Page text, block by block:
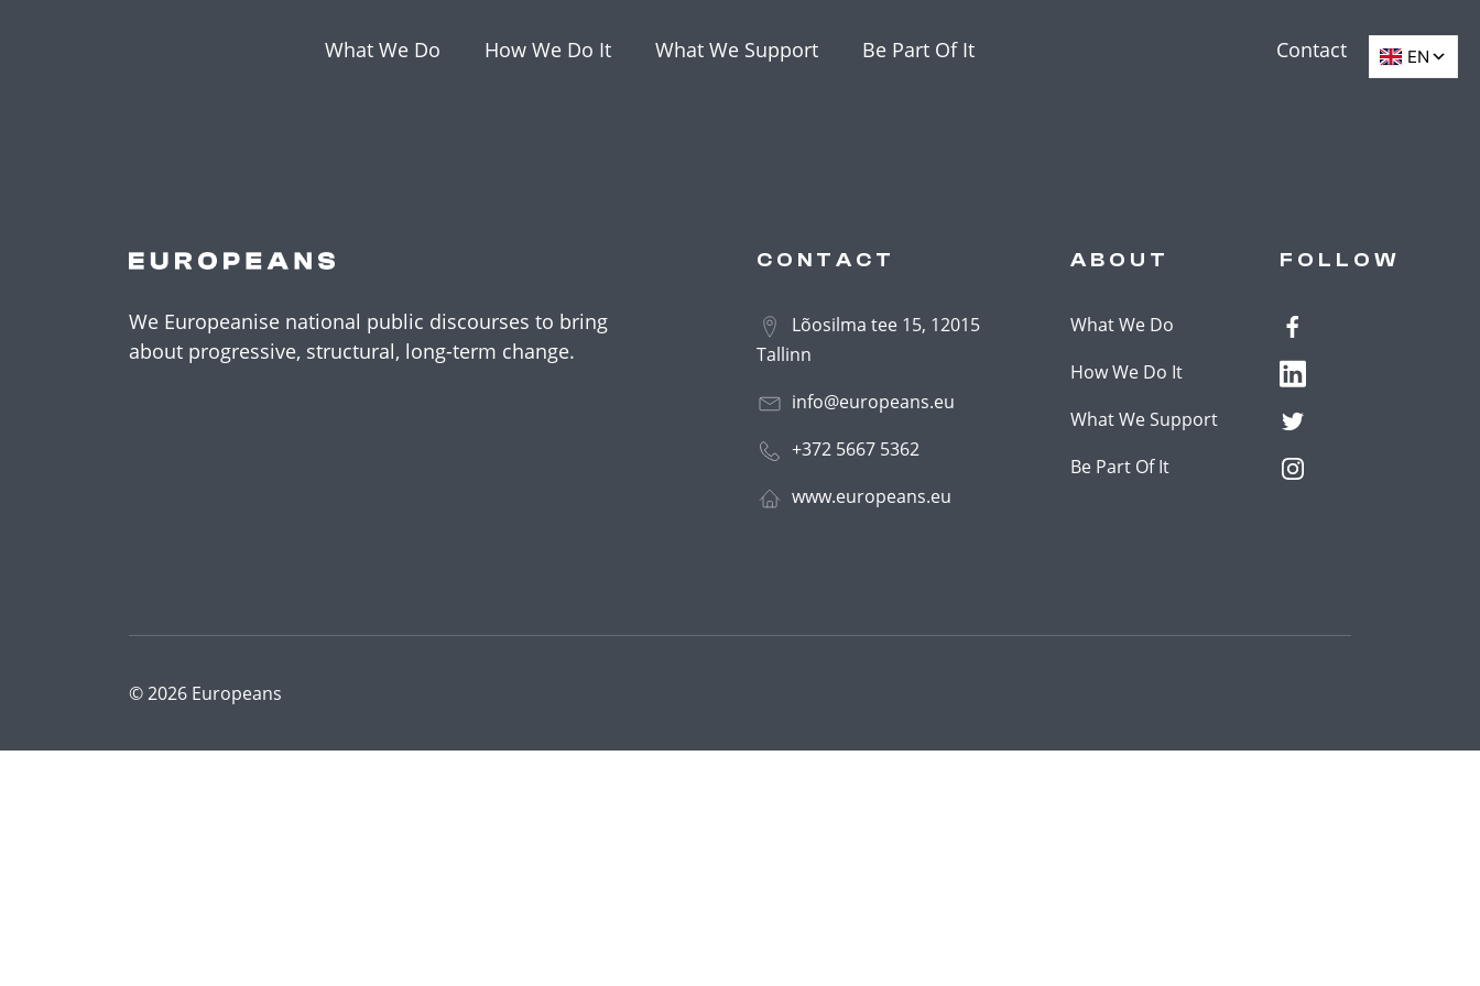
What We Do How We Do It What We Support Be Part Of It Contact
We Europeanise national public discourses to bring
about progressive, structural, long-term change.
CONTACT
Lõosilma tee 15, 12015
Tallinn
info@europeans.eu
+372 5667 5362
www.europeans.eu
ABOUT
What We Do
How We Do It
What We Support
Be Part Of It
FOLLOW
© 2026 Europeans